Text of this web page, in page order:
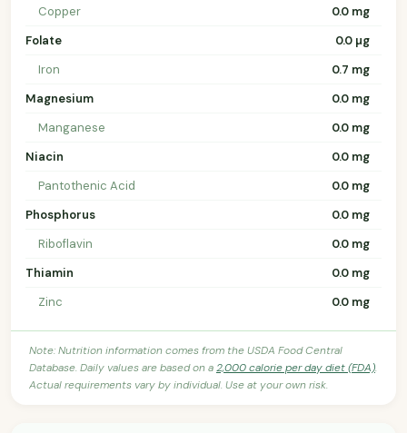
Copper
0.0 mg
Folate
0.0 µg
Iron
0.7 mg
Magnesium
0.0 mg
Manganese
0.0 mg
Niacin
0.0 mg
Pantothenic Acid
0.0 mg
Phosphorus
0.0 mg
Riboflavin
0.0 mg
Thiamin
0.0 mg
Zinc
0.0 mg
Note: Nutrition information comes from the USDA Food Central
Database. Daily values are based on a2,000 calorie per day diet (FDA).
Actual requirements vary by individual. Use at your own risk.